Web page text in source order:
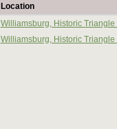
Location
Williamsburg, Historic
Williamsburg, Historic